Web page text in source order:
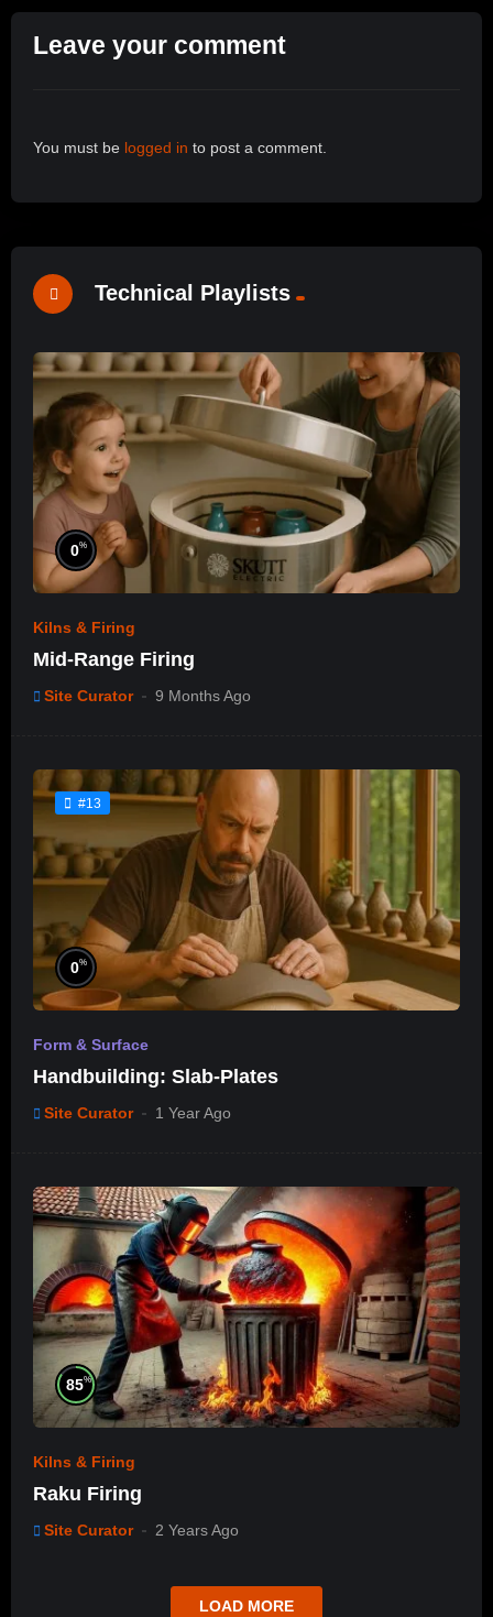
Leave your comment
You must be logged in to post a comment.
Technical Playlists
0%
Kilns & Firing
Mid-Range Firing
Site Curator 9 Months Ago
#13
0%
Form & Surface
Handbuilding: Slab-Plates
Site Curator 1 Year Ago
85%
Kilns & Firing
Raku Firing
Site Curator 2 Years Ago
LOAD MORE